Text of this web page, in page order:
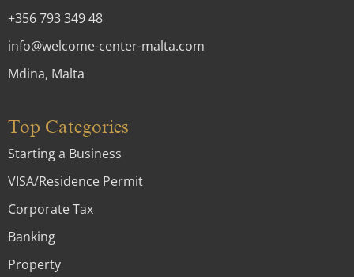
+356 793 349 48
info@welcome-center-malta.com
Mdina, Malta
Top Categories
Starting a Business
VISA/Residence Permit
Corporate Tax
Banking
Property